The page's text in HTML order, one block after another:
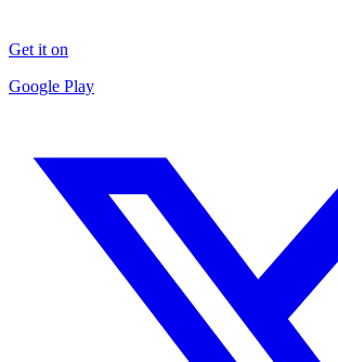
Get it on
Google Play